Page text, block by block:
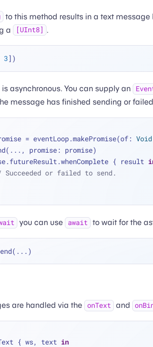
to this method results in a text
a
[UInt8] .
3
asynchronous. You can supply an
message has finished sending or
= eventLoop.makePromise(of: Void
... , promise: promise)
{ result
Succeeded or failed to send.
you can use await to wait for the
...
are handled via the onText and
{ ws, text in